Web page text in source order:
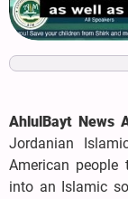
AhlulBayt News
Jordanian
American
into an Islamic